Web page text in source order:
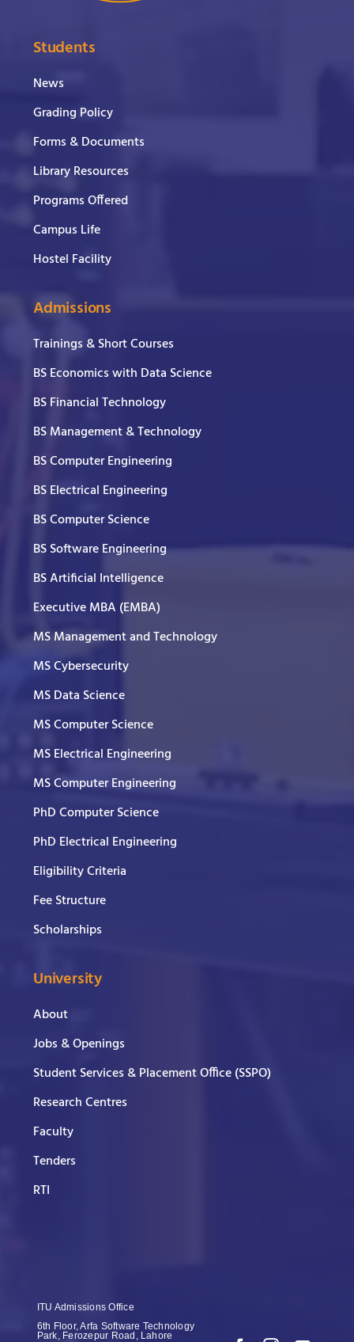
Students
News
Grading Policy
Forms & Documents
Library Resources
Programs Offered
Campus Life
Hostel Facility
Admissions
Trainings & Short Courses
BS Economics with Data Science
BS Financial Technology
BS Management & Technology
BS Computer Engineering
BS Electrical Engineering
BS Computer Science
BS Software Engineering
BS Artificial Intelligence
Executive MBA (EMBA)
MS Management and Technology
MS Cybersecurity
MS Data Science
MS Computer Science
MS Electrical Engineering
MS Computer Engineering
PhD Computer Science
PhD Electrical Engineering
Eligibility Criteria
Fee Structure
Scholarships
University
About
Jobs & Openings
Student Services & Placement Office (SSPO)
Research Centres
Faculty
Tenders
RTI
ITU Admissions Office
6th Floor, Arfa Software Technology
Park, Ferozepur Road, Lahore